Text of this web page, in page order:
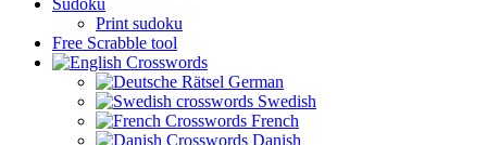
Sudoku
Print sudoku
Free Scrabble tool
German
Swedish
French
Danish